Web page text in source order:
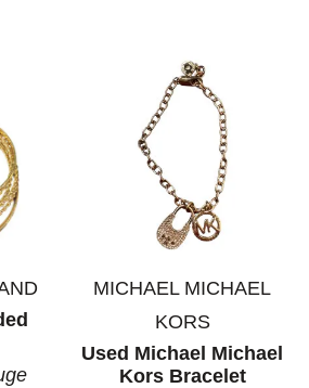
MICHAEL MICHAEL
KORS
Used Michael Michael
Kors Bracelet